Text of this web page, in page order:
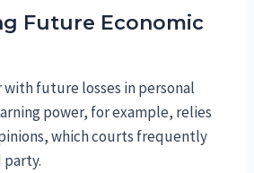
Future Economic
future losses in personal
power, for example, relies
which courts frequently